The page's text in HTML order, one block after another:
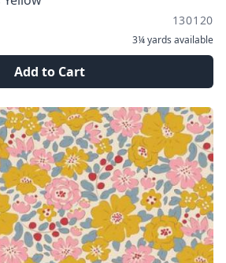
130120
3¼ yards available
Add to Cart